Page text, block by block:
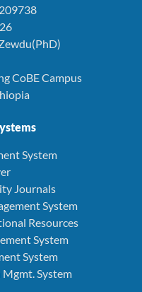
CoBE Campus
System
Journals
System
Resources
System
System
System